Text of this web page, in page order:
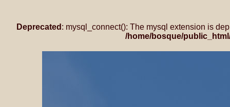
Deprecated : mysql_connect(): The mysql extension is
/home/bosque/